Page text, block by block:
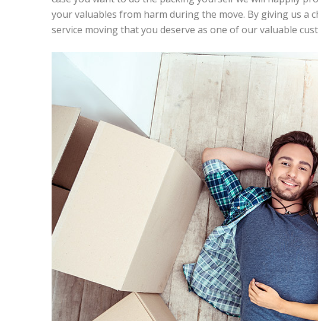
your valuables from harm during the move. By giving us a
service moving that you deserve as one of our valuable